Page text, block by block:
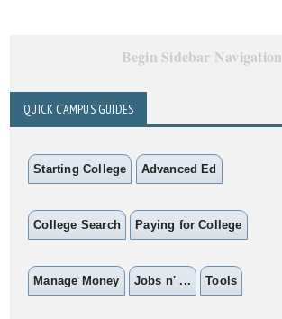
Begin Sidebar Navigation
QUICK CAMPUS GUIDES
Starting College Advanced Ed
College Search Paying for College
Manage Money Jobs n' ... Tools